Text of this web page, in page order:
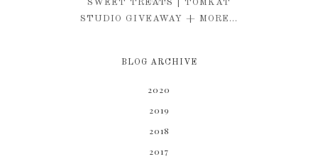
KIM
SWEET TREATS | TOMKAT
STUDIO GIVEAWAY + MORE...
BLOG ARCHIVE
2020
2019
2018
2017